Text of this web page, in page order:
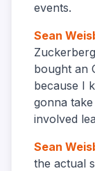
events.
Sean
bought an
because I
gonna
involved
Sean
the actual